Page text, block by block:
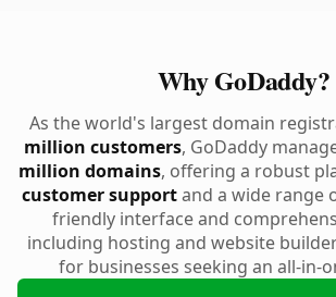
Why GoDaddy?
As the world's largest domain
million customers, GoDaddy
million domains, offering a robust
customer supportand a wide range
friendly interface and
including hosting and website
for businesses seeking an all-in-